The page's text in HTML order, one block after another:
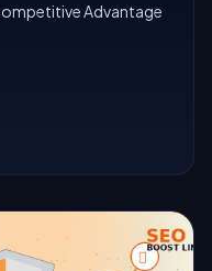
Advantage